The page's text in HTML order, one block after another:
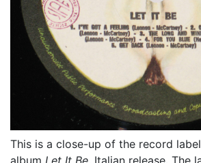
This is a close-up of the record
album Let It Be, Italian release. The